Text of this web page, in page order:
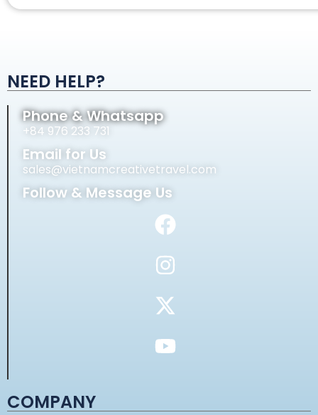
NEED HELP?
Phone & Whatsapp
+84 976 233 731
Email for Us
sales@vietnamcreativetravel.com
Follow & Message Us
COMPANY